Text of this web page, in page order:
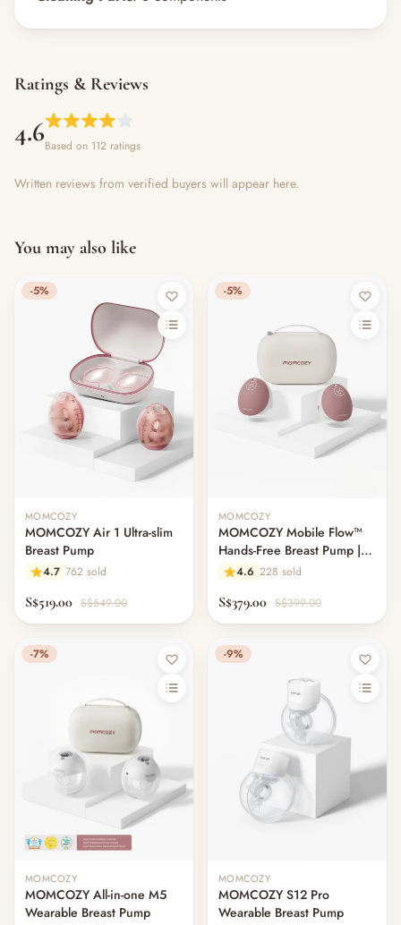
Ratings & Reviews
4.6Based on 112 ratings
Written reviews from verified buyers will appear here.
You may also like
-5%
MOMCOZY
MOMCOZY Air 1 Ultra-slim
Breast Pump
4.7 762 sold
S$519.00 S$549.00
-5%
MOMCOZY
MOMCOZY Mobile Flow™
Hands-Free Breast Pump |
M94.6 228 sold
S$379.00 S$399.00
-7%
MOMCOZY
MOMCOZY All-in-one M5
Wearable Breast Pump
-9%
MOMCOZY
MOMCOZY S12 Pro
Wearable Breast Pump